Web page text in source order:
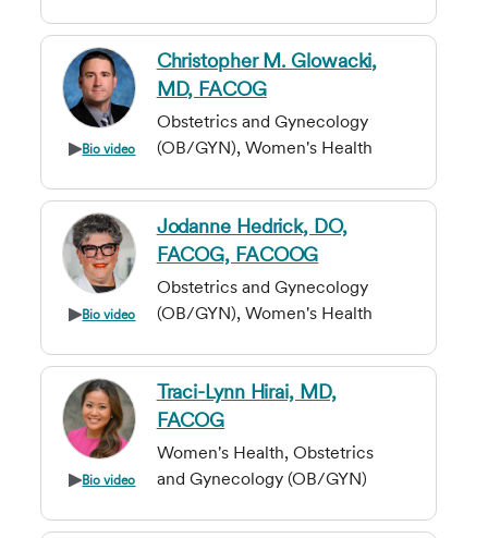
Bio video
Christopher M. Glowacki,
MD, FACOG
Obstetrics and Gynecology
(OB/GYN), Women's Health
Bio video
Jodanne Hedrick, DO,
FACOG, FACOOG
Obstetrics and Gynecology
(OB/GYN), Women's Health
Bio video
Traci-Lynn Hirai, MD,
FACOG
Women's Health, Obstetrics
and Gynecology (OB/GYN)